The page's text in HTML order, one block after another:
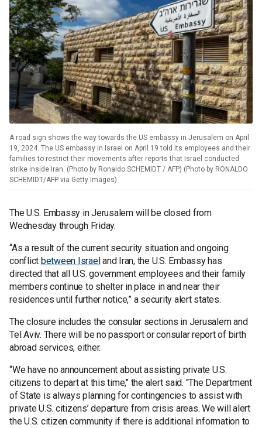
A road sign shows the way towards the US embassy in Jerusalem on April
19, 2024. The US embassy in Israel on April 19 told its employees and their
families to restrict their movements after reports that Israel conducted
strike inside Iran. (Photo by Ronaldo SCHEMIDT / AFP) (Photo by RONALDO
SCHEMIDT/AFP via Getty Images)
The U.S. Embassy in Jerusalem will be closed from
Wednesday through Friday.
“As a result of the current security situation and ongoing
conflict between Israeland Iran, the U.S. Embassy has
directed that all U.S. government employees and their family
members continue to shelter in place in and near their
residences until further notice,” a security alert states.
The closure includes the consular sections in Jerusalem and
Tel Aviv. There will be no passport or consular report of birth
abroad services, either.
“We have no announcement about assisting private U.S.
citizens to depart at this time," the alert said. "The Department
of State is always planning for contingencies to assist with
private U.S. citizens’ departure from crisis areas. We will alert
the U.S. citizen community if there is additional information to